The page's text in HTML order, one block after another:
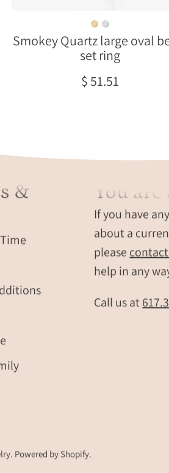
Smokey Quartz large oval
set ring
$ 51.51
&
You
If you have
about a
please
help in any
Call us at
. Powered by Shopify.